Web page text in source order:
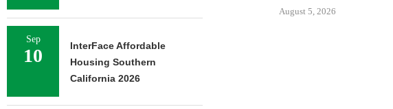
August 5, 2026
Sep
10
InterFace Affordable
Housing Southern
California 2026